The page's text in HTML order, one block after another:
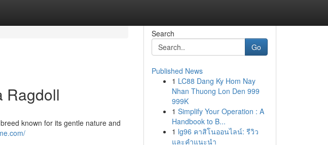
Ragdoll
known for its gentle nature and
Search
Go
Published News
1 LC88 Dang Ky Hom Nay
Nhan Thuong Lon Den 999
999K
1 Simplify Your Operation : A
Handbook to B...
1 lg96 คาสิโนออนไลน์: รีวิว
และคำแนะนำ